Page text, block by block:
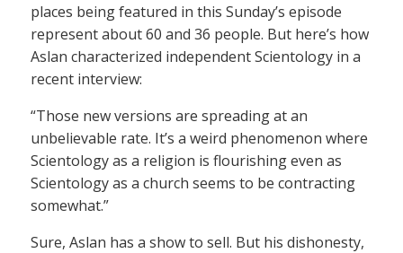
places being featured in this Sunday’s episode
represent about 60 and 36 people. But here’s how
Aslan characterized independent Scientology in a
recent interview:
“Those new versions are spreading at an
unbelievable rate. It’s a weird phenomenon where
Scientology as a religion is flourishing even as
Scientology as a church seems to be contracting
somewhat.”
Sure, Aslan has a show to sell. But his dishonesty,